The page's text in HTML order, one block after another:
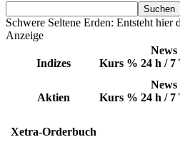
Schwere Seltene Erden: Entsteht hier
Anzeige
Indizes Kurs %
News
24 h / 7
Aktien Kurs %
News
24 h / 7
Xetra-Orderbuch